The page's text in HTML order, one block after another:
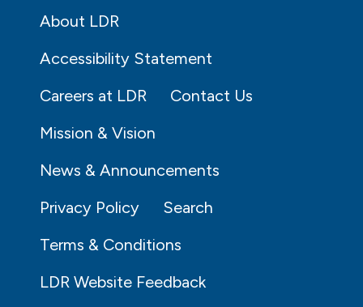
About LDR
Accessibility Statement
Careers at LDR
Contact Us
Mission & Vision
News & Announcements
Privacy Policy
Search
Terms & Conditions
LDR Website Feedback